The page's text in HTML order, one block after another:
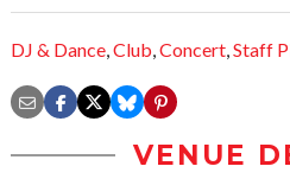
DJ & Dance,Club,Concert,Staff
VENUE